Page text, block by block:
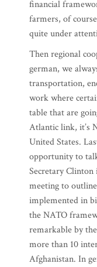
financial
farmers, of
quite under
Then regional
german, we
transportation,
work where
table that are
Atlantic link, it’s
United States.
opportunity to
Secretary Clinton
meeting to
implemented in
the NATO
remarkable by
more than 10
Afghanistan. In